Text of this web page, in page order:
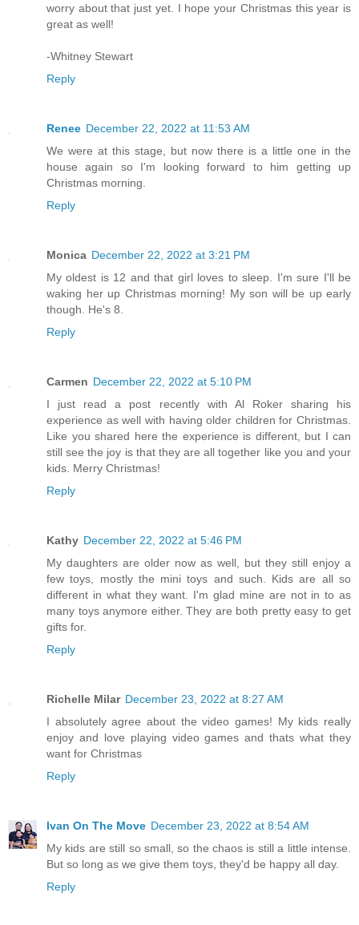
worry about that just yet. I hope your Christmas this year is
great as well!
-Whitney Stewart
Reply
Renee December 22, 2022 at 11:53 AM
We were at this stage, but now there is a little one in the
house again so I'm looking forward to him getting up
Christmas morning.
Reply
Monica December 22, 2022 at 3:21 PM
My oldest is 12 and that girl loves to sleep. I'm sure I'll be
waking her up Christmas morning! My son will be up early
though. He's 8.
Reply
Carmen December 22, 2022 at 5:10 PM
I just read a post recently with Al Roker sharing his
experience as well with having older children for Christmas.
Like you shared here the experience is different, but I can
still see the joy is that they are all together like you and your
kids. Merry Christmas!
Reply
Kathy December 22, 2022 at 5:46 PM
My daughters are older now as well, but they still enjoy a
few toys, mostly the mini toys and such. Kids are all so
different in what they want. I'm glad mine are not in to as
many toys anymore either. They are both pretty easy to get
gifts for.
Reply
Richelle Milar December 23, 2022 at 8:27 AM
I absolutely agree about the video games! My kids really
enjoy and love playing video games and thats what they
want for Christmas
Reply
Ivan On The Move December 23, 2022 at 8:54 AM
My kids are still so small, so the chaos is still a little intense.
But so long as we give them toys, they'd be happy all day.
Reply